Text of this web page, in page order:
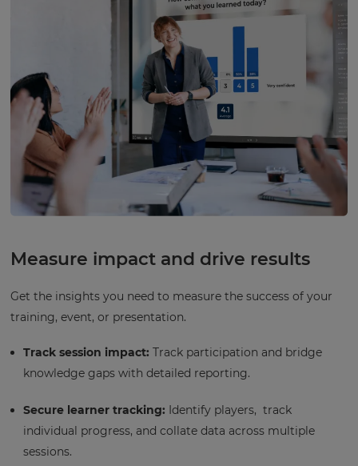
Measure impact and drive results
Get the insights you need to measure the success of your
training, event, or presentation.
Track session impact: Track participation and bridge
knowledge gaps with detailed reporting.
Secure learner tracking: Identify players, track
individual progress, and collate data across multiple
sessions.